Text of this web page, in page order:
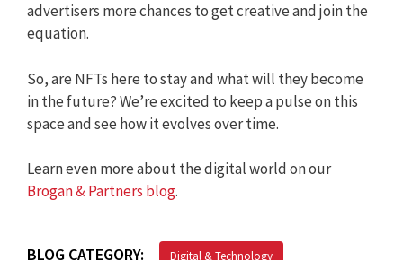
advertisers more chances to get creative and join the
equation.
So, are NFTs here to stay and what will they become
in the future? We’re excited to keep a pulse on this
space and see how it evolves over time.
Learn even more about the digital world on our
Brogan & Partners blog.
BLOG CATEGORY: Digital & Technology